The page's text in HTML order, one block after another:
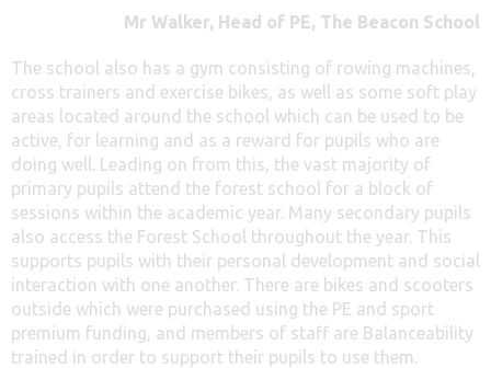
Mr Walker, Head of PE, The Beacon School
The school also has a gym consisting of rowing machines,
cross trainers and exercise bikes, as well as some soft play
areas located around the school which can be used to be
active, for learning and as a reward for pupils who are
doing well. Leading on from this, the vast majority of
primary pupils attend the forest school for a block of
sessions within the academic year. Many secondary pupils
also access the Forest School throughout the year. This
supports pupils with their personal development and social
interaction with one another. There are bikes and scooters
outside which were purchased using the PE and sport
premium funding, and members of staff are Balanceability
trained in order to support their pupils to use them.